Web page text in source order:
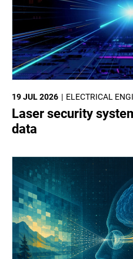
ELECTRICAL
19 JUL 2026
Laser security
data